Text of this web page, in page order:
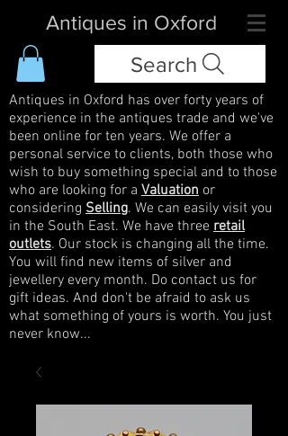
Antiques in Oxford
Search
Antiques in Oxford has over forty years of
experience in the antiques trade and we've
been online for ten years. We offer a
personal service to clients, both those who
wish to buy something special and to those
who are looking for a Valuation or
considering Selling. We can easily visit you
in the South East. We have three retail
outlets. Our stock is changing all the time.
You will find new items of silver and
jewellery every month. Do contact us for
gift ideas. And don't be afraid to ask us
what something of yours is worth. You just
never know...